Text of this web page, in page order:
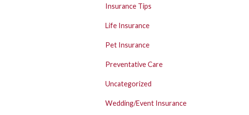
Insurance Tips
Life Insurance
Pet Insurance
Preventative Care
Uncategorized
Wedding/Event Insurance